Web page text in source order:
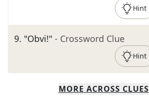
Hint
9. "Obvi!" - Crossword Clue
Hint
MORE ACROSS CLUES